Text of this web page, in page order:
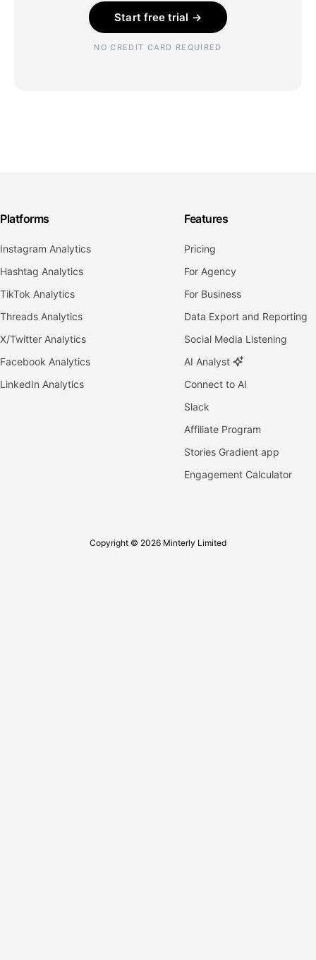
Start free trial →
NO CREDIT CARD REQUIRED
Platforms
Instagram Analytics
Hashtag Analytics
TikTok Analytics
Threads Analytics
X/Twitter Analytics
Facebook Analytics
LinkedIn Analytics
Features
Pricing
For Agency
For Business
Data Export and Reporting
Social Media Listening
AI Analyst
Connect to AI
Slack
Affiliate Program
Stories Gradient app
Engagement Calculator
Copyright © 2026 Minterly Limited